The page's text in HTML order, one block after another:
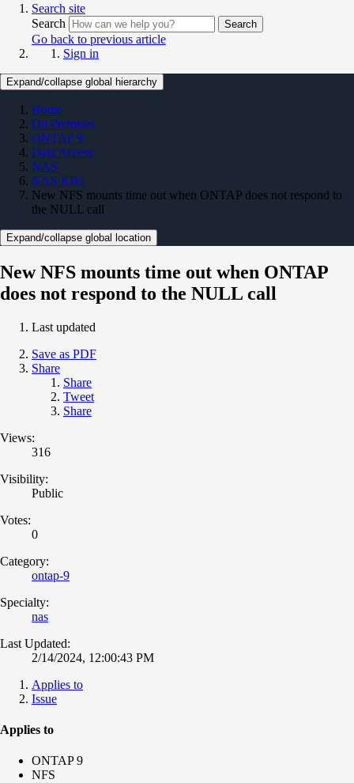
Search site
Search
Search
Go back to previous article
Sign in
Expand/collapse global hierarchy
Home
On Premises
ONTAP 9
Data Access
NAS
NAS KBs
New NFS mounts time out when ONTAP does not respond to
the NULL call
Expand/collapse global location
New NFS mounts time out when ONTAP
does not respond to the NULL call
Last updated
Save as PDF
Share
Share
Tweet
Share
Views:
316
Visibility:
Public
Votes:
0
Category:
ontap-9
Specialty:
nas
Last Updated:
2/14/2024, 12:00:43 PM
Applies to
Issue
Applies to
ONTAP 9
NFS